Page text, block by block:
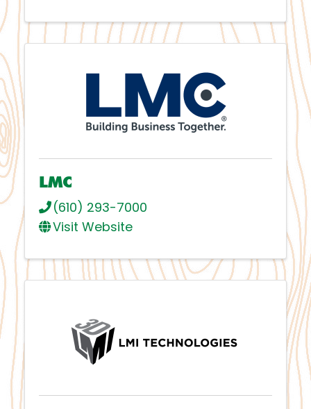
LMC
(610) 293-7000
Visit Website